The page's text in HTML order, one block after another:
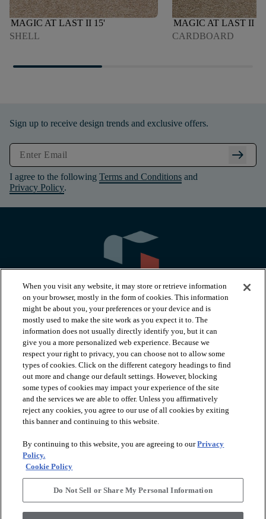
MAGIC AT LAST II 15'
SHELL
MAGIC AT LAST II
CARDBOARD
Sign up to receive design trends and exclusive offers.
arrow_right_alt
I agree to the following Terms and Conditions and
Privacy Policy.
PRODUCTS
INSPIRATION
RESOURCES
ABOUT
When you visit any website, it may store or retrieve information
on your browser, mostly in the form of cookies. This information
might be about you, your preferences or your device and is
mostly used to make the site work as you expect it to. The
information does not usually directly identify you, but it can
give you a more personalized web experience. Because we
respect your right to privacy, you can choose not to allow some
types of cookies. Click on the different category headings to find
out more and change our default settings. However, blocking
some types of cookies may impact your experience of the site
and the services we are able to offer. Unless you affirmatively
reject any cookies, you agree to our use of all cookies by exiting
this banner and continuing to this website.
By continuing to this website, you are agreeing to ourPrivacy
Policy.
Cookie Policy
Do Not Sell or Share My Personal Information